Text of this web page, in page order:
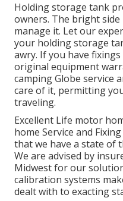
Holding storage tank
owners. The bright
manage it. Let our
your holding storage
awry. If you have
original equipment
camping Globe service
care of it, permitting
traveling.
Excellent Life motor
home Service and
that we have a state of
We are advised by
Midwest for our
calibration systems
dealt with to exacting